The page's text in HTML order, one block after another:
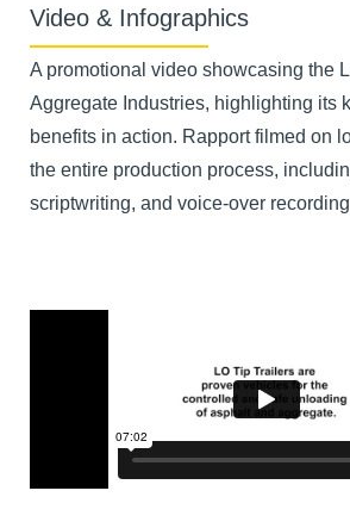
Video & Infographics
A promotional video showcasing the
Aggregate Industries, highlighting its
benefits in action. Rapport filmed on
the entire production process,
scriptwriting, and voice-over